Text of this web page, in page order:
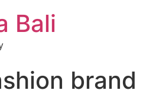
Bali
brand